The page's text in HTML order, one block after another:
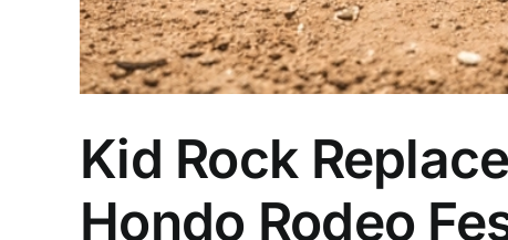
Kid Rock
Hondo Rodeo